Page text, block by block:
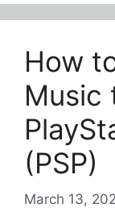
How
Music
(PSP)
March 13,